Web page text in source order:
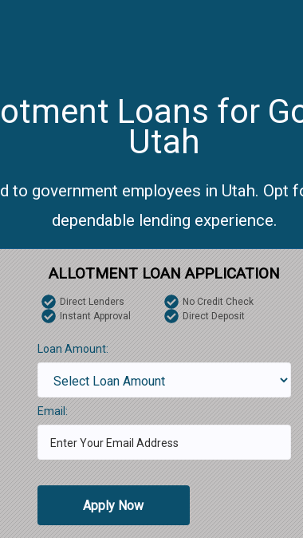
Loans for
Utah
government employees in Utah. Opt
dependable lending experience.
ALLOTMENT LOAN APPLICATION
Direct Lenders
No Credit Check
Instant Approval
Direct Deposit
Loan Amount:
Email:
Apply Now